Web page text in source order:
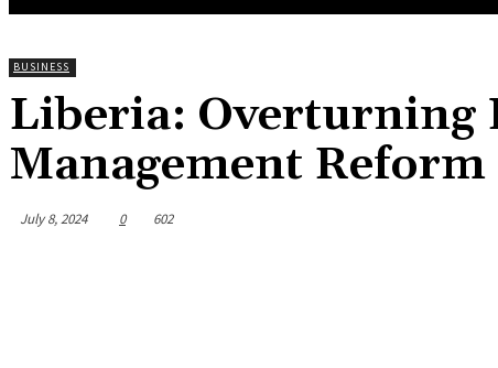
BUSINESS
Liberia: Overturning
Management Reform
July 8, 2024 0 602